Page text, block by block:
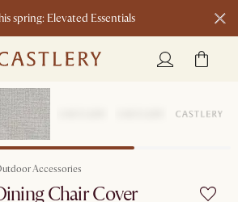
spring: Elevated Essentials​
Accessories
Chair Cover